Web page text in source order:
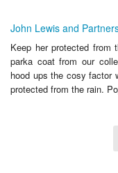
John Lewis and
Keep her protected from
parka coat from our
hood ups the cosy factor
protected from the rain.